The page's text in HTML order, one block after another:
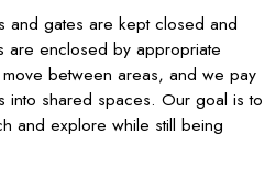
and gates are kept closed and
are enclosed by appropriate
between areas, and we pay
into shared spaces. Our goal is to
and explore while still being